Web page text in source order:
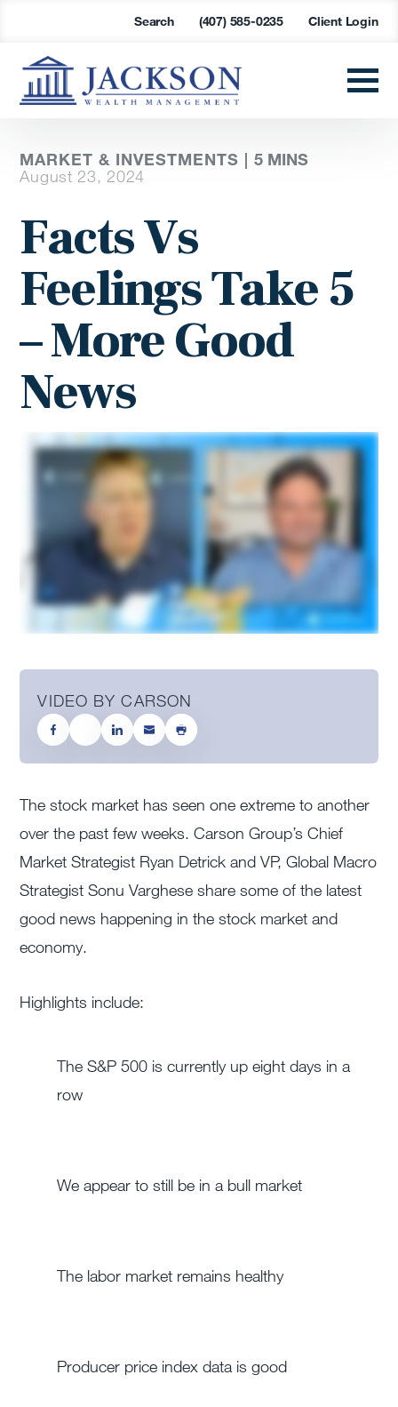
Search (407) 585-0235 Client Login
MARKET & INVESTMENTS |5 MINS
August 23, 2024
Facts Vs
Feelings Take 5
– More Good
News
VIDEO BY CARSON
The stock market has seen one extreme to another
over the past few weeks. Carson Group’s Chief
Market Strategist Ryan Detrick and VP, Global Macro
Strategist Sonu Varghese share some of the latest
good news happening in the stock market and
economy.
Highlights include:
The S&P 500 is currently up eight days in a
row
We appear to still be in a bull market
The labor market remains healthy
Producer price index data is good